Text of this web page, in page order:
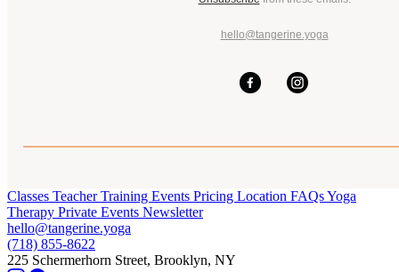
hello@tangerine.yoga
Classes Teacher Training Events Pricing Location FAQsYoga
Therapy Private Events Newsletter
hello@tangerine.yoga
(718) 855-8622
225 Schermerhorn Street, Brooklyn, NY